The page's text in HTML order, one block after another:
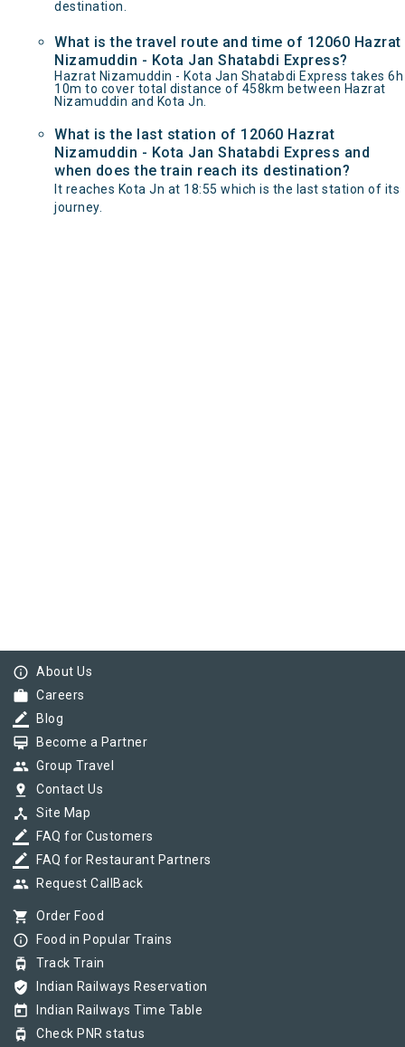
destination.
What is the travel route and time of 12060 Hazrat
Nizamuddin - Kota Jan Shatabdi Express?
Hazrat Nizamuddin - Kota Jan Shatabdi Express takes 6h
10m to cover total distance of 458km between Hazrat
Nizamuddin and Kota Jn.
What is the last station of 12060 Hazrat
Nizamuddin - Kota Jan Shatabdi Express and
when does the train reach its destination?
It reaches Kota Jn at 18:55 which is the last station of its
journey.
info_outline About Us
work Careers
border_color Blog
card_membership Become a Partner
group Group Travel
pin_drop Contact Us
device_hub Site Map
border_color FAQ for Customers
border_color FAQ for Restaurant Partners
group Request CallBack
shopping_cart Order Food
info_outline Food in Popular Trains
tram Track Train
verified_user Indian Railways Reservation
today Indian Railways Time Table
tram Check PNR status